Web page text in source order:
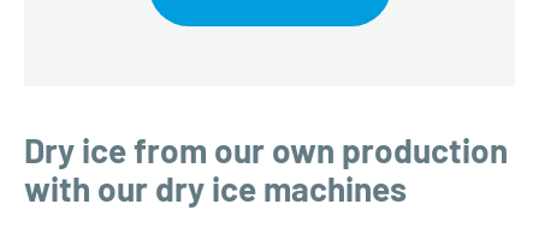
Dry ice from our own production
with our dry ice machines